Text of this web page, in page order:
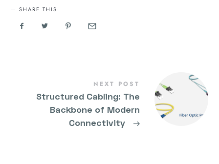
SHARE THIS
NEXT POST
Structured Cabling: The
Backbone of Modern
Connectivity
→